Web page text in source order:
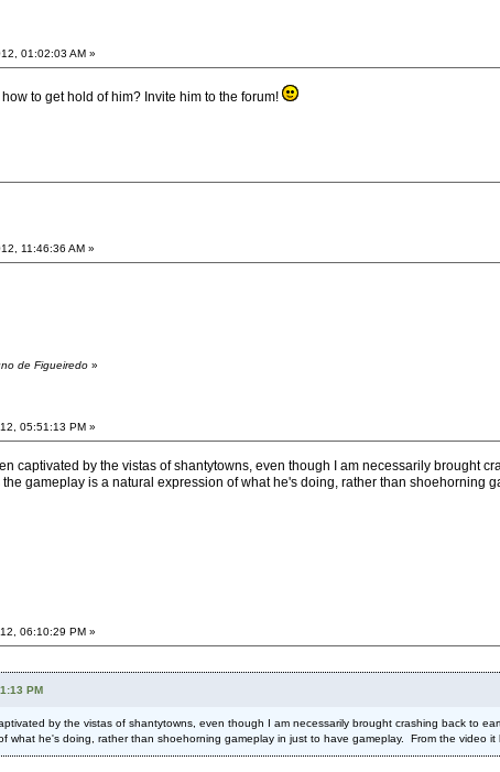
01:02:03 AM »
to get hold of him? Invite him to the forum!
11:46:36 AM »
de Figueiredo »
05:51:13 PM »
captivated by the vistas of shantytowns, even though I am necessarily brought
gameplay is a natural expression of what he's doing, rather than shoehorning
06:10:29 PM »
PM
by the vistas of shantytowns, even though I am necessarily brought crashing back to
what he's doing, rather than shoehorning gameplay in just to have gameplay. From the video it